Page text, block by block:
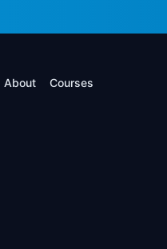
About Courses